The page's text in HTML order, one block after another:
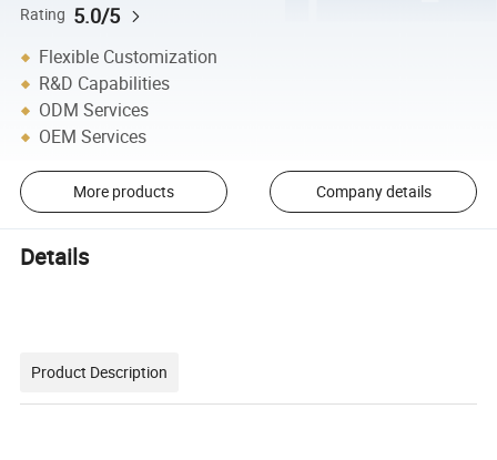
Rating 5.0/5
Flexible Customization
R&D Capabilities
ODM Services
OEM Services
More products Company details
Details
Product Description